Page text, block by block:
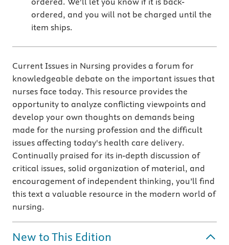
ordered, and you will not be charged until the
item ships.
Current Issues in Nursing provides a forum for
knowledgeable debate on the important issues that
nurses face today. This resource provides the
opportunity to analyze conflicting viewpoints and
develop your own thoughts on demands being
made for the nursing profession and the difficult
issues affecting today's health care delivery.
Continually praised for its in-depth discussion of
critical issues, solid organization of material, and
encouragement of independent thinking, you’ll find
this text a valuable resource in the modern world of
nursing.
New to This Edition